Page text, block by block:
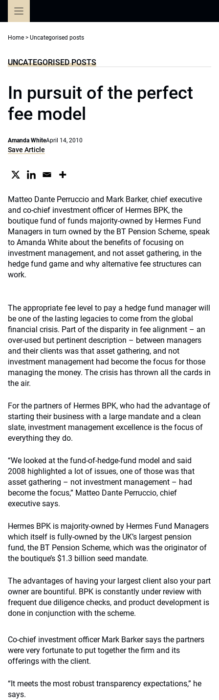
Home > Uncategorised posts
UNCATEGORISED POSTS
In pursuit of the perfect
fee model
Amanda WhiteApril 14, 2010
Save Article
Matteo Dante Perruccio and Mark Barker, chief executive
and co-chief investment officer of Hermes BPK, the
boutique fund of funds majority-owned by Hermes Fund
Managers in turn owned by the BT Pension Scheme, speak
to Amanda White about the benefits of focusing on
investment management, and not asset gathering, in the
hedge fund game and why alternative fee structures can
work.
The appropriate fee level to pay a hedge fund manager will
be one of the lasting legacies to come from the global
financial crisis. Part of the disparity in fee alignment – an
over-used but pertinent description – between managers
and their clients was that asset gathering, and not
investment management had become the focus for those
managing the money. The crisis has thrown all the cards in
the air.
For the partners of Hermes BPK, who had the advantage of
starting their business with a large mandate and a clean
slate, investment management excellence is the focus of
everything they do.
“We looked at the fund-of-hedge-fund model and said
2008 highlighted a lot of issues, one of those was that
asset gathering – not investment management – had
become the focus,” Matteo Dante Perruccio, chief
executive says.
Hermes BPK is majority-owned by Hermes Fund Managers
which itself is fully-owned by the UK’s largest pension
fund, the BT Pension Scheme, which was the originator of
the boutique’s $1.3 billion seed mandate.
The advantages of having your largest client also your part
owner are bountiful. BPK is constantly under review with
frequent due diligence checks, and product development is
done in conjunction with the scheme.
Co-chief investment officer Mark Barker says the partners
were very fortunate to put together the firm and its
offerings with the client.
“It meets the most robust transparency expectations,” he
says.